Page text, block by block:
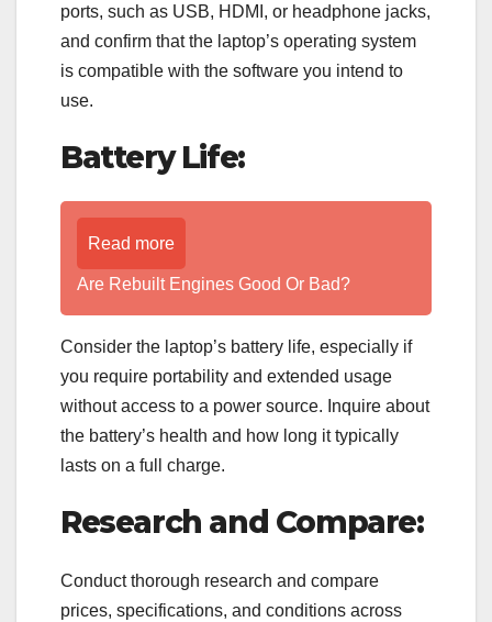
ports, such as USB, HDMI, or headphone jacks,
and confirm that the laptop’s operating system
is compatible with the software you intend to
use.
Battery Life:
Read more
Are Rebuilt Engines Good Or Bad?
Consider the laptop’s battery life, especially if
you require portability and extended usage
without access to a power source. Inquire about
the battery’s health and how long it typically
lasts on a full charge.
Research and Compare:
Conduct thorough research and compare
prices, specifications, and conditions across